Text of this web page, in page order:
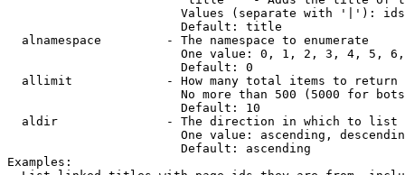
Values (separate with '|'):
                        Default: title
  alnamespace         - The namespace to enumerate
One value: 0, 1, 2, 3, 4, 5,
                        Default: 0
  allimit             - How many total items to return
No more than 500 (5000 for
                        Default: 10
  aldir               - The direction in which to list
One value: ascending,
                        Default: ascending
Examples: